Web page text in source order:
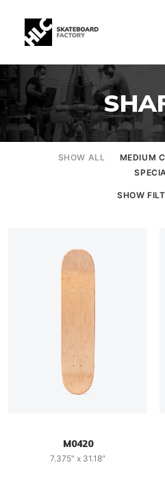
SHOW ALL
MEDIUM
SHOW
M0420
7.375" x 31.18"